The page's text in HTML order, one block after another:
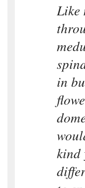
Like
in
kind